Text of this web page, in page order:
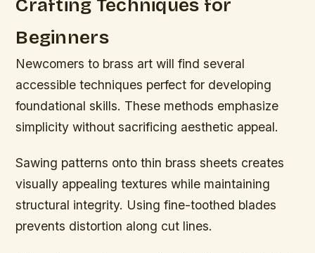
Crafting Techniques for
Beginners
Newcomers to brass art will find several
accessible techniques perfect for developing
foundational skills. These methods emphasize
simplicity without sacrificing aesthetic appeal.
Sawing patterns onto thin brass sheets creates
visually appealing textures while maintaining
structural integrity. Using fine-toothed blades
prevents distortion along cut lines.